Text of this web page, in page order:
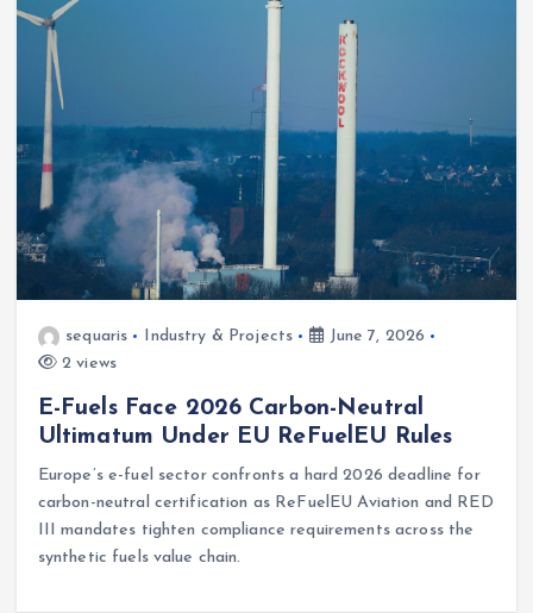
sequaris Industry & Projects
June 7, 2026
2 views
E-Fuels Face 2026 Carbon-Neutral
Ultimatum Under EU ReFuelEU Rules
Europe’s e-fuel sector confronts a hard 2026 deadline for
carbon-neutral certification as ReFuelEU Aviation and RED
III mandates tighten compliance requirements across the
synthetic fuels value chain.